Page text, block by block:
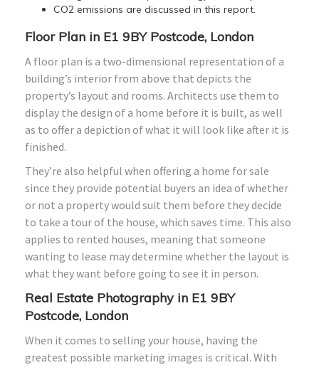
CO2 emissions are discussed in this report.
Floor Plan in E1 9BY Postcode, London
A floor plan is a two-dimensional representation of a
building’s interior from above that depicts the
property’s layout and rooms. Architects use them to
display the design of a home before it is built, as well
as to offer a depiction of what it will look like after it is
finished.
They’re also helpful when offering a home for sale
since they provide potential buyers an idea of whether
or not a property would suit them before they decide
to take a tour of the house, which saves time. This also
applies to rented houses, meaning that someone
wanting to lease may determine whether the layout is
what they want before going to see it in person.
Real Estate Photography in E1 9BY
Postcode, London
When it comes to selling your house, having the
greatest possible marketing images is critical. With